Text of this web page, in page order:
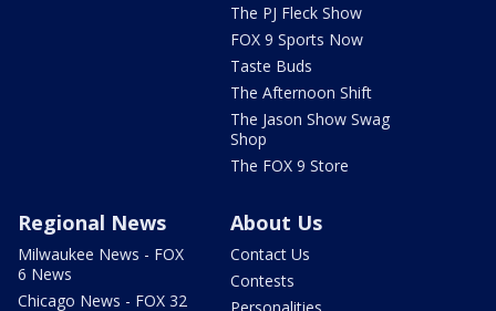
The PJ Fleck Show
FOX 9 Sports Now
Taste Buds
The Afternoon Shift
The Jason Show Swag
Shop
The FOX 9 Store
Regional News
Milwaukee News - FOX
6 News
Chicago News - FOX 32
About Us
Contact Us
Contests